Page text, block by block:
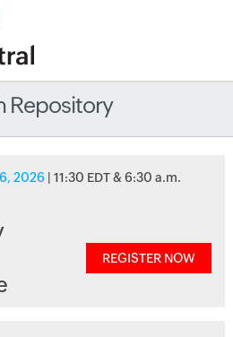
Repository
2026 | 11:30 EDT & 6:30 a.m.
REGISTER NOW